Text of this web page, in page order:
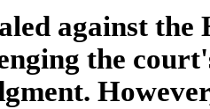
against
the